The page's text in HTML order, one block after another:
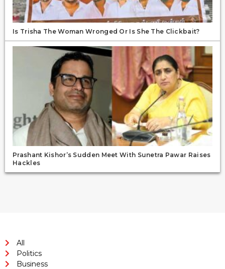
Is Trisha The Woman Wronged Or Is She The Clickbait?
Prashant Kishor’s Sudden Meet With Sunetra Pawar Raises
Hackles
All
Politics
Business